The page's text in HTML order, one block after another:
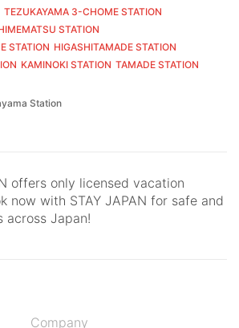
TEZUKAYAMA 3-CHOME STATION
STATION
STATION HIGASHITAMADE STATION
KAMINOKI STATION TAMADE STATION
Station
offers only licensed vacation
now with STAY JAPAN for safe and
across Japan!
Company